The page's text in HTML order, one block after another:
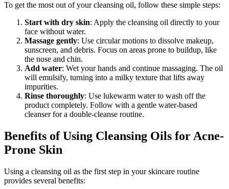
To get the most out of your cleansing oil, follow these simple steps:
Start with dry skin: Apply the cleansing oil directly to your
face without water.
Massage gently: Use circular motions to dissolve makeup,
sunscreen, and debris. Focus on areas prone to buildup, like
the nose and chin.
Add water: Wet your hands and continue massaging. The oil
will emulsify, turning into a milky texture that lifts away
impurities.
Rinse thoroughly: Use lukewarm water to wash off the
product completely. Follow with a gentle water-based
cleanser for a double-cleanse routine.
Benefits of Using Cleansing Oils for Acne-
Prone Skin
Using a cleansing oil as the first step in your skincare routine
provides several benefits: